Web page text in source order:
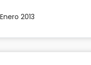
Enero 2013